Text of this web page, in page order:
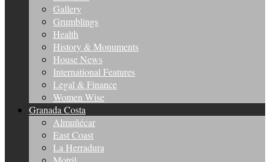
Gallery
Grumblings
Health
History & Monuments
House News
International Features
Legal & Finance
Women Wise
Granada Costa
Almuñécar
East Coast
La Herradura